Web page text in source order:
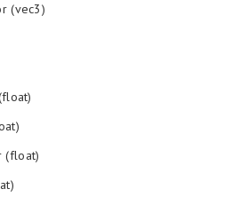
(vec3)
(float)